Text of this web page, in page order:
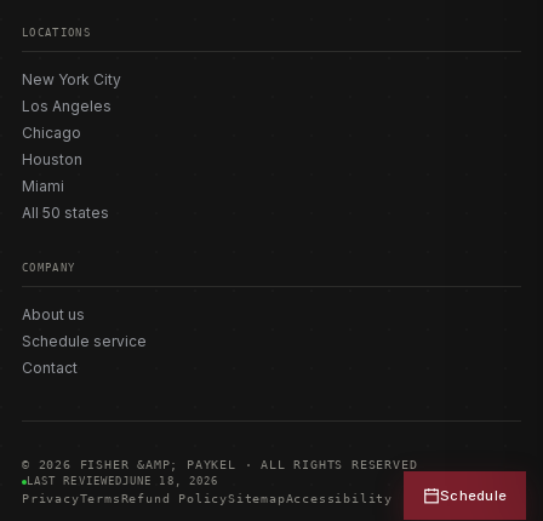
LOCATIONS
New York City
Los Angeles
Chicago
Houston
Miami
All 50 states
COMPANY
About us
Schedule service
Contact
© 2026 FISHER &AMP; PAYKEL · ALL RIGHTS RESERVED
LAST REVIEWEDJUNE 18, 2026
PrivacyTermsRefund PolicySitemapAccessibility Schedule